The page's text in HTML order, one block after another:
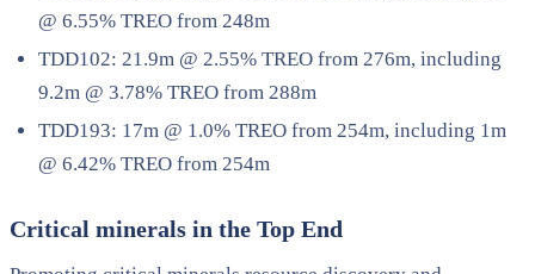
@ 6.55% TREO from 248m
TDD102: 21.9m @ 2.55% TREO from 276m, including
9.2m @ 3.78% TREO from 288m
TDD193: 17m @ 1.0% TREO from 254m, including 1m
@ 6.42% TREO from 254m
Critical minerals in the Top End